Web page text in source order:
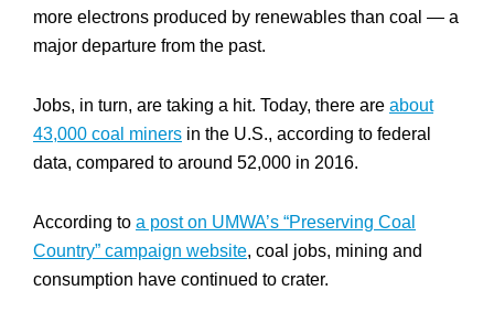
more electrons produced by renewables than coal — a
major departure from the past.
Jobs, in turn, are taking a hit. Today, there are about
43,000 coal miners in the U.S., according to federal
data, compared to around 52,000 in 2016.
According to a post on UMWA’s “Preserving Coal
Country” campaign website, coal jobs, mining and
consumption have continued to crater.